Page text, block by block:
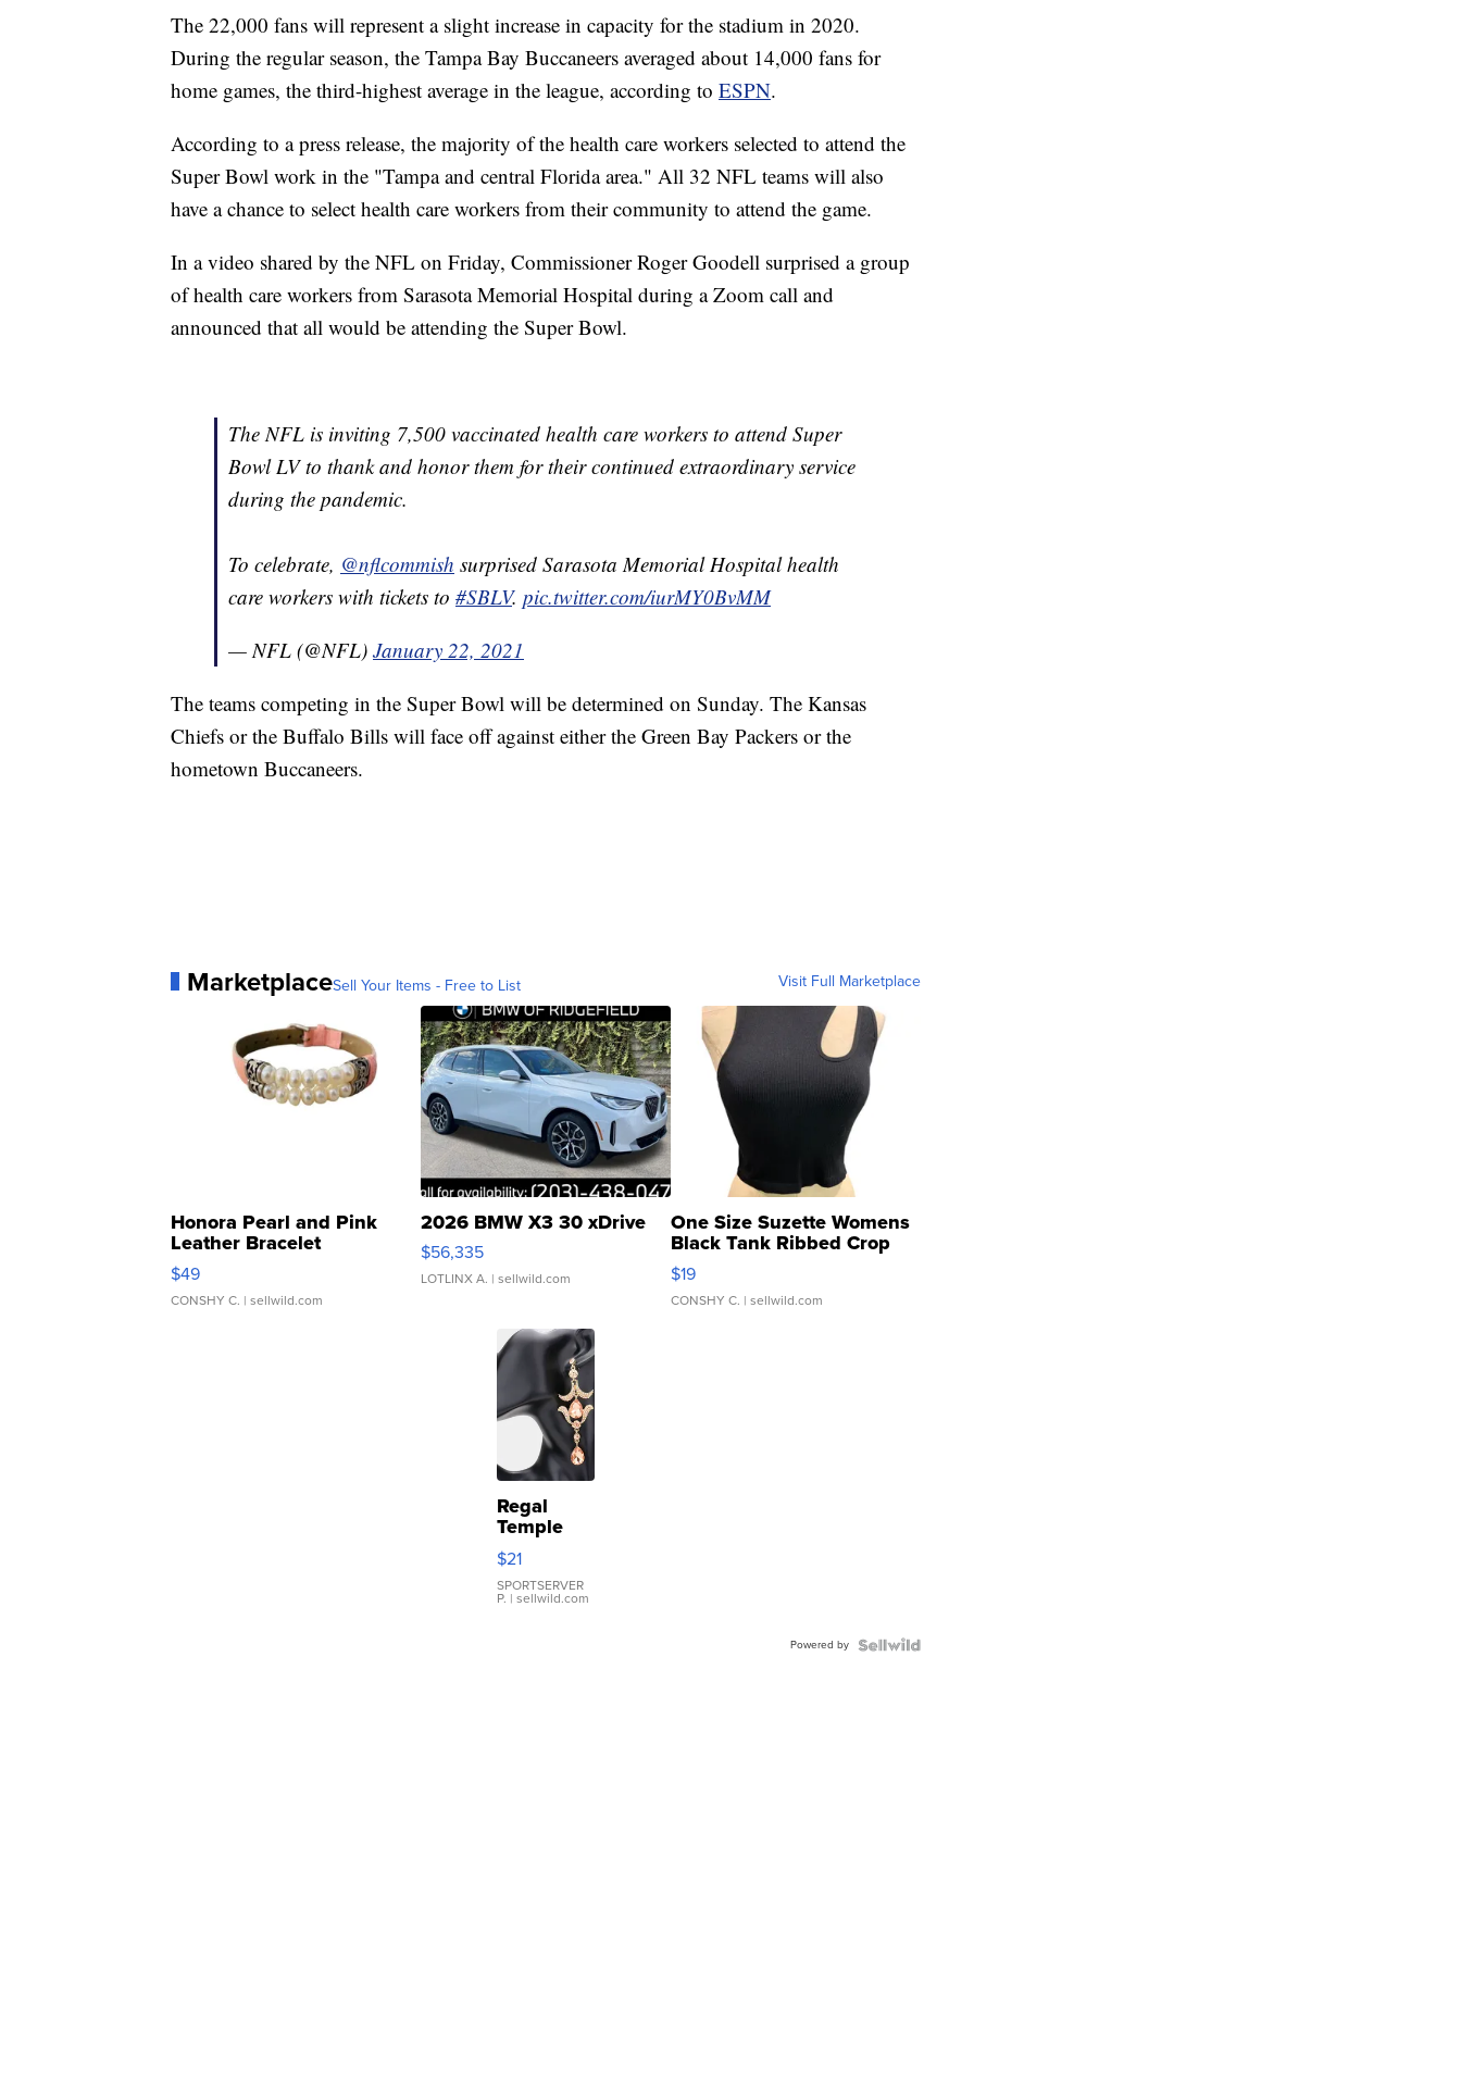
The 22,000 fans will represent a slight increase in capacity for the stadium in 2020.
During the regular season, the Tampa Bay Buccaneers averaged about 14,000 fans for
home games, the third-highest average in the league, according to ESPN.
According to a press release, the majority of the health care workers selected to attend the
Super Bowl work in the "Tampa and central Florida area." All 32 NFL teams will also
have a chance to select health care workers from their community to attend the game.
In a video shared by the NFL on Friday, Commissioner Roger Goodell surprised a group
of health care workers from Sarasota Memorial Hospital during a Zoom call and
announced that all would be attending the Super Bowl.
The NFL is inviting 7,500 vaccinated health care workers to attend Super
Bowl LV to thank and honor them for their continued extraordinary service
during the pandemic.
To celebrate, @nflcommish surprised Sarasota Memorial Hospital health
care workers with tickets to #SBLV. pic.twitter.com/iurMY0BvMM
— NFL (@NFL) January 22, 2021
The teams competing in the Super Bowl will be determined on Sunday. The Kansas
Chiefs or the Buffalo Bills will face off against either the Green Bay Packers or the
hometown Buccaneers.
MarketplaceSell Your Items - Free to List Visit Full Marketplace
Honora Pearl and Pink
Leather Bracelet
Adjustable Buckle Clo...
$49
CONSHY C. | sellwild.com
2026 BMW X3 30 xDrive
$56,335
LOTLINX A. | sellwild.com
One Size Suzette Womens
Black Tank Ribbed Crop
Asymmetrical ...
$19
CONSHY C. | sellwild.com
Regal
Temple
Droplet
Earrings
$21
SPORTSERVER
P. | sellwild.com
Powered by